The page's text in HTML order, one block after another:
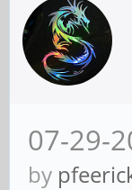
07-29-
by